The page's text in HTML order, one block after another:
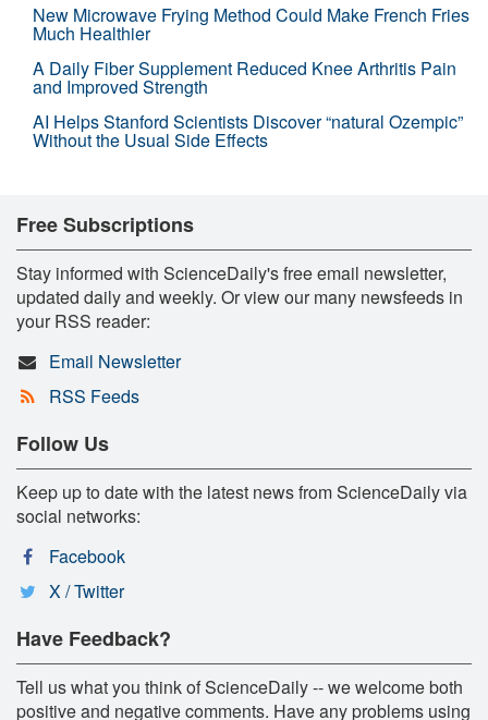
New Microwave Frying Method Could Make French Fries
Much Healthier
A Daily Fiber Supplement Reduced Knee Arthritis Pain
and Improved Strength
AI Helps Stanford Scientists Discover “natural Ozempic”
Without the Usual Side Effects
Free Subscriptions
Stay informed with ScienceDaily's free email newsletter,
updated daily and weekly. Or view our many newsfeeds in
your RSS reader:
Email Newsletter
RSS Feeds
Follow Us
Keep up to date with the latest news from ScienceDaily via
social networks:
Facebook
X / Twitter
Have Feedback?
Tell us what you think of ScienceDaily -- we welcome both
positive and negative comments. Have any problems using